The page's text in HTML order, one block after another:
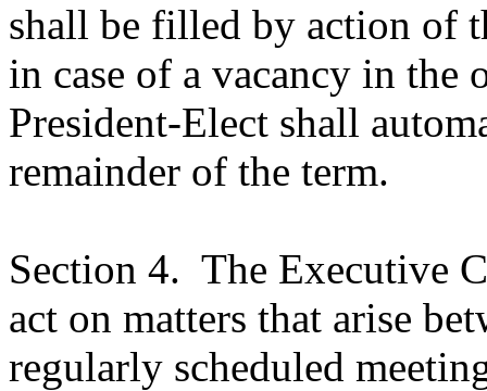
shall be filled by action of
in case of a vacancy in the
President-Elect shall
remainder of the term.
Section 4. The Executive
act on matters that arise
regularly scheduled